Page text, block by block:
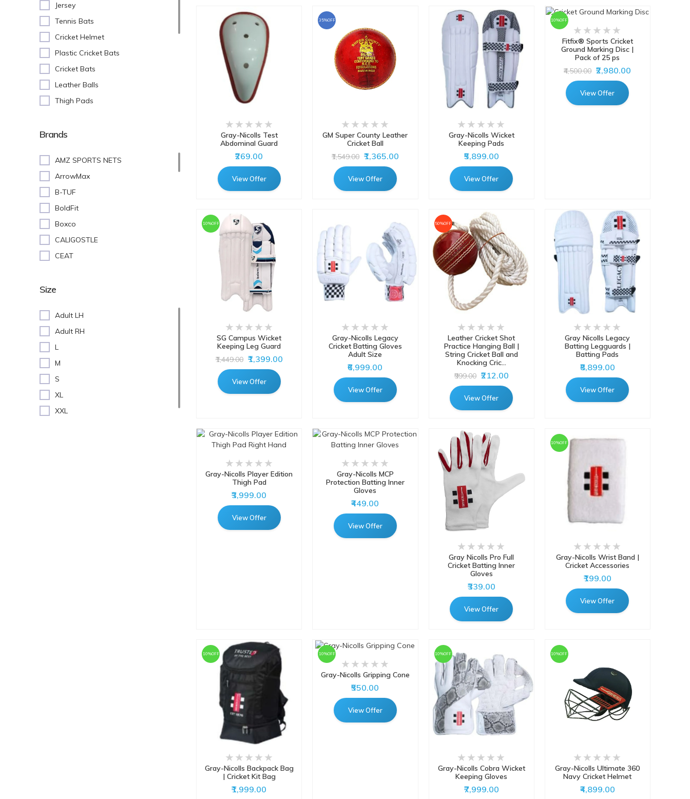
Jersey
Tennis Bats
Cricket Helmet
Plastic Cricket Bats
Cricket Bats
Leather Balls
Thigh Pads
Cricket Stumps
Cricket Shoes
Keeping Gloves
Abdominal(AD) Guard
Inner Gloves
Training Equipment
Cricket Accessories
Kit Bags
Tennis Balls
Brands
AMZ SPORTS NETS
ArrowMax
B-TUF
BoldFit
Boxco
CALIGOSTLE
CEAT
CRAZX
DSC
ENCANTO
Fitfix
GALACTIK
GLS
GM
Gray-Nicolls
Size
Adult LH
Adult RH
L
M
S
XL
XXL
Gray-Nicolls Test
Abdominal Guard
₹269.00
View Offer
35%OFF
GM Super County Leather
Cricket Ball
₹1,549.00 ₹1,365.00
View Offer
Gray-Nicolls Wicket
Keeping Pads
₹5,899.00
View Offer
10%OFF
Fitfix® Sports Cricket
Ground Marking Disc |
Pack of 25 ps
₹4,500.00 ₹2,980.00
View Offer
10%OFF
SG Campus Wicket
Keeping Leg Guard
₹1,449.00 ₹1,399.00
View Offer
Gray-Nicolls Legacy
Cricket Batting Gloves
Adult Size
₹6,999.00
View Offer
50%OFF
Leather Cricket Shot
Practice Hanging Ball |
String Cricket Ball and
Knocking Cric...
₹999.00 ₹212.00
View Offer
Gray Nicolls Legacy
Batting Legguards |
Batting Pads
₹8,899.00
View Offer
Gray-Nicolls Player Edition
Thigh Pad
₹3,999.00
View Offer
Gray-Nicolls MCP
Protection Batting Inner
Gloves
₹449.00
View Offer
Gray Nicolls Pro Full
Cricket Batting Inner
Gloves
₹339.00
View Offer
10%OFF
Gray-Nicolls Wrist Band |
Cricket Accessories
₹199.00
View Offer
10%OFF
Gray-Nicolls Backpack Bag
| Cricket Kit Bag
₹1,999.00
10%OFF
Gray-Nicolls Gripping Cone
₹550.00
View Offer
10%OFF
Gray-Nicolls Cobra Wicket
Keeping Gloves
₹7,999.00
10%OFF
Gray-Nicolls Ultimate 360
Navy Cricket Helmet
₹4,899.00